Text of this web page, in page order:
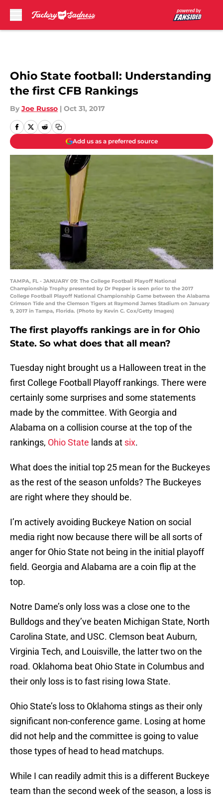
Ohio State football: Understanding
the first CFB Rankings
By Joe Russo | Oct 31, 2017
Add us as a preferred source
TAMPA, FL - JANUARY 09: The College Football Playoff National
Championship Trophy presented by Dr Pepper is seen prior to the 2017
College Football Playoff National Championship Game between the Alabama
Crimson Tide and the Clemson Tigers at Raymond James Stadium on January
9, 2017 in Tampa, Florida. (Photo by Kevin C. Cox/Getty Images)
The first playoffs rankings are in for Ohio
State. So what does that all mean?
Tuesday night brought us a Halloween treat in the
first College Football Playoff rankings. There were
certainly some surprises and some statements
made by the committee. With Georgia and
Alabama on a collision course at the top of the
rankings, Ohio State lands at six.
What does the initial top 25 mean for the Buckeyes
as the rest of the season unfolds? The Buckeyes
are right where they should be.
I’m actively avoiding Buckeye Nation on social
media right now because there will be all sorts of
anger for Ohio State not being in the initial playoff
field. Georgia and Alabama are a coin flip at the
top.
Notre Dame’s only loss was a close one to the
Bulldogs and they’ve beaten Michigan State, North
Carolina State, and USC. Clemson beat Auburn,
Virginia Tech, and Louisville, the latter two on the
road. Oklahoma beat Ohio State in Columbus and
their only loss is to fast rising Iowa State.
Ohio State’s loss to Oklahoma stings as their only
significant non-conference game. Losing at home
did not help and the committee is going to value
those types of head to head matchups.
While I can readily admit this is a different Buckeye
team than the second week of the season, a loss is